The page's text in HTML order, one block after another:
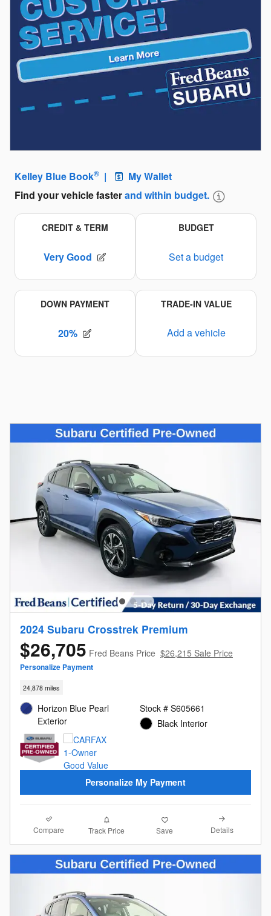
2024 Subaru Crosstrek Premium
$26,705 Fred Beans Price $26,215 Sale Price
Personalize Payment
24,878 miles
Horizon Blue Pearl
Exterior
Stock # S605661
Black Interior
Personalize My Payment
Compare Track Price Save Details